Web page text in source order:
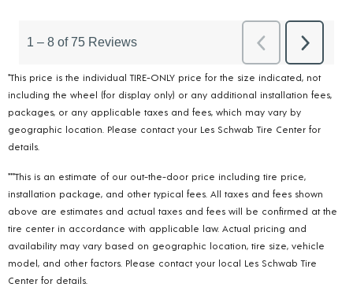
*This price is the individual TIRE-ONLY price for the size indicated, not
including the wheel (for display only) or any additional installation fees,
packages, or any applicable taxes and fees, which may vary by
geographic location. Please contact your Les Schwab Tire Center for
details.
***This is an estimate of our out-the-door price including tire price,
installation package, and other typical fees. All taxes and fees shown
above are estimates and actual taxes and fees will be confirmed at the
tire center in accordance with applicable law. Actual pricing and
availability may vary based on geographic location, tire size, vehicle
model, and other factors. Please contact your local Les Schwab Tire
Center for details.